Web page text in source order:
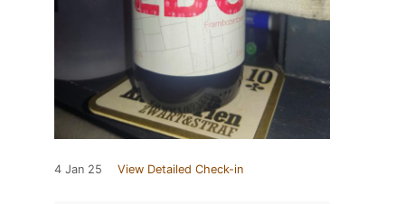
4 Jan 25 View Detailed Check-in